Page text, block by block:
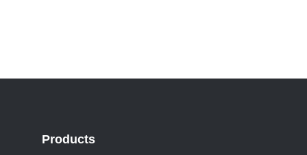
Products